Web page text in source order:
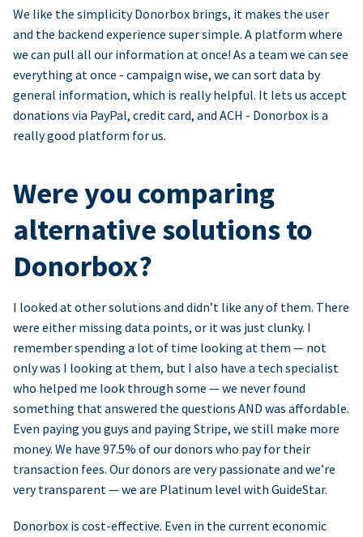
We like the simplicity Donorbox brings, it makes the user
and the backend experience super simple. A platform where
we can pull all our information at once! As a team we can see
everything at once - campaign wise, we can sort data by
general information, which is really helpful. It lets us accept
donations via PayPal, credit card, and ACH - Donorbox is a
really good platform for us.
Were you comparing
alternative solutions to
Donorbox?
I looked at other solutions and didn’t like any of them. There
were either missing data points, or it was just clunky. I
remember spending a lot of time looking at them — not
only was I looking at them, but I also have a tech specialist
who helped me look through some — we never found
something that answered the questions AND was affordable.
Even paying you guys and paying Stripe, we still make more
money. We have 97.5% of our donors who pay for their
transaction fees. Our donors are very passionate and we’re
very transparent — we are Platinum level with GuideStar.
Donorbox is cost-effective. Even in the current economic